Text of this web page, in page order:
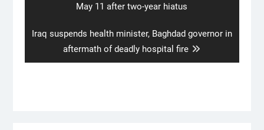
May 11 after two-year hiatus
Next
Iraq suspends health minister, Baghdad governor in
aftermath of deadly hospital fire